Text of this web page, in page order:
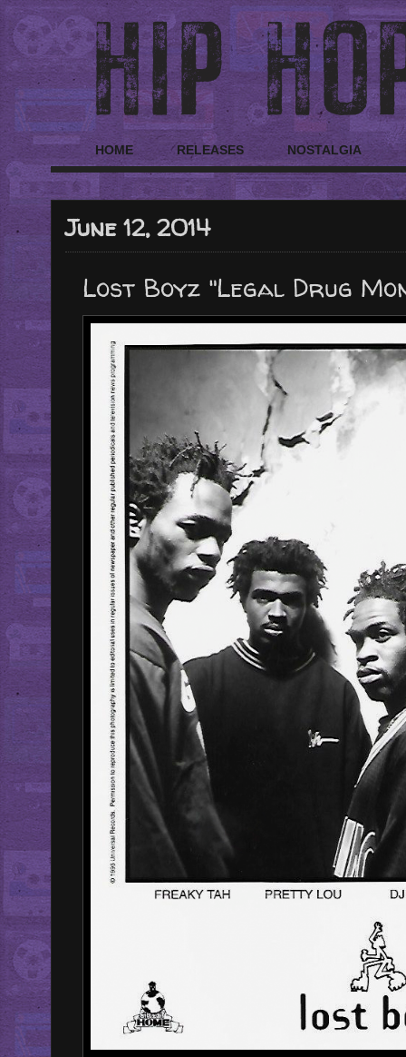
HOME RELEASES NOSTALGIA
June 12, 2014
Lost Boyz "Legal Drug